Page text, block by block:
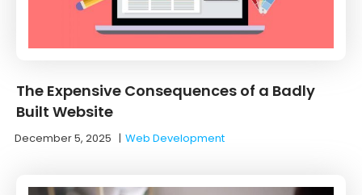
The Expensive Consequences of a Badly
Built Website
December 5, 2025 |Web Development